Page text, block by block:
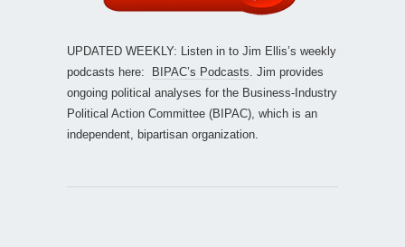
UPDATED WEEKLY: Listen in to Jim Ellis’s weekly
podcasts here:
BIPAC’s Podcasts . Jim provides
ongoing political analyses for the Business-Industry
Political Action Committee (BIPAC), which is an
independent, bipartisan organization.